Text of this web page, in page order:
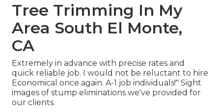
Tree Trimming In My
Area South El Monte,
CA
Extremely in advance with precise rates and
quick reliable job. I would not be reluctant to hire
Economical once again. A-1 job individuals!" Sight
images of stump eliminations we've provided for
our clients.